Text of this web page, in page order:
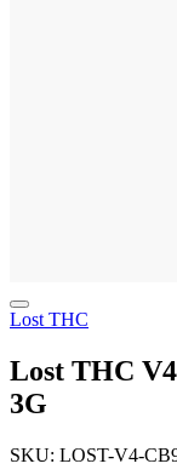
Lost THC
Lost THC
3G
SKU: LOST-V4-